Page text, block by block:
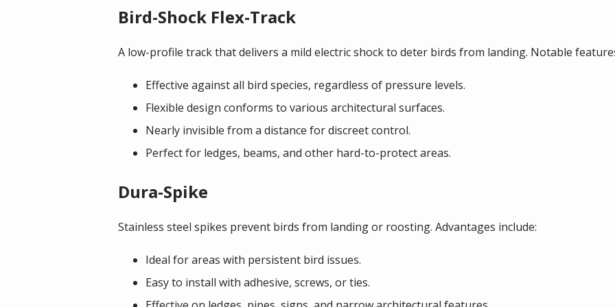
Bird-Shock Flex-Track
A low-profile track that delivers a mild electric shock to deter birds from landing. Notable
Effective against all bird species, regardless of pressure levels.
Flexible design conforms to various architectural surfaces.
Nearly invisible from a distance for discreet control.
Perfect for ledges, beams, and other hard-to-protect areas.
Dura-Spike
Stainless steel spikes prevent birds from landing or roosting. Advantages include:
Ideal for areas with persistent bird issues.
Easy to install with adhesive, screws, or ties.